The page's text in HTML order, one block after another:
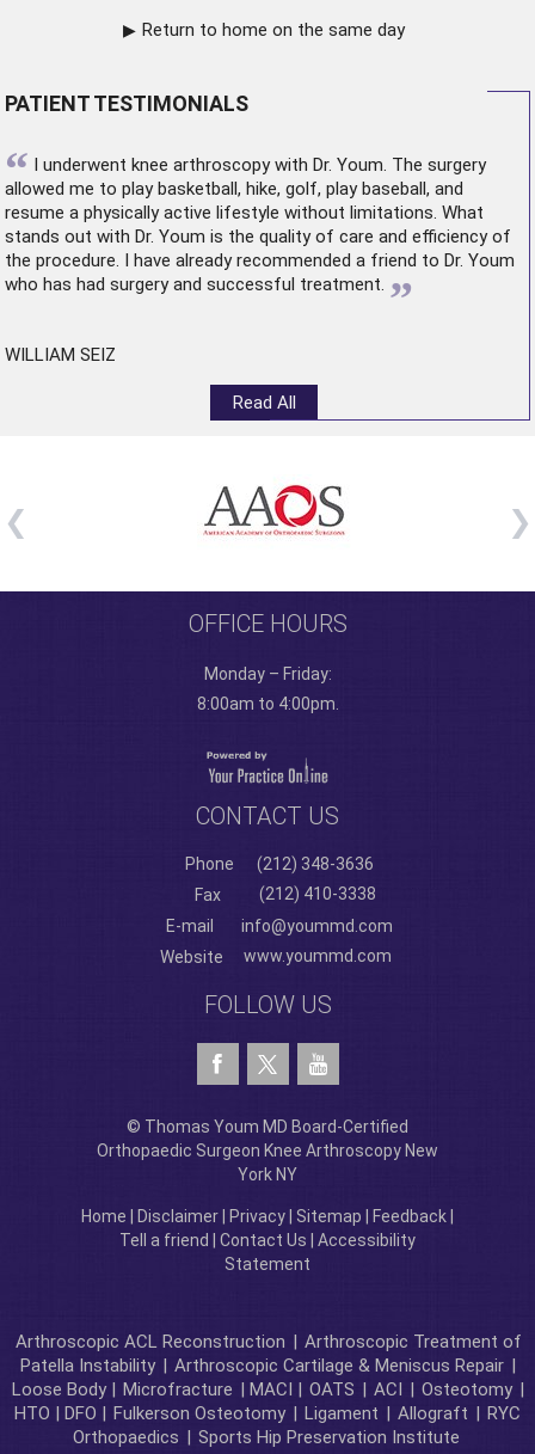
Return to home on the same day
PATIENT TESTIMONIALS
“ I underwent knee arthroscopywith Dr. Youm. The surgery
allowed me to play basketball, hike, golf, play baseball, and
resume a physically active lifestyle without limitations. What
stands out with Dr. Youm is the quality of care and efficiency of
the procedure. I have already recommended a friend to Dr. Youm
who has had surgery and successful treatment. ”
WILLIAM SEIZ
Read All
OFFICE HOURS
Monday – Friday:
8:00am to 4:00pm.
CONTACT US
Phone
(212) 348-3636
Fax
(212) 410-3338
E-mail
info@yoummd.com
Website
www.yoummd.com
FOLLOW US
© Thomas Youm MD Board-Certified
Orthopaedic Surgeon Knee Arthroscopy New
York NY
Home Disclaimer Privacy Sitemap Feedback
Tell a friend
Contact Us
Accessibility
Statement
Arthroscopic ACL Reconstruction | Arthroscopic Treatment of
Patella Instability | Arthroscopic Cartilage & Meniscus Repair |
Loose Body | Microfracture | MACI | OATS | ACI | Osteotomy |
HTO | DFO | Fulkerson Osteotomy | Ligament | Allograft | RYC
Orthopaedics | Sports Hip Preservation Institute